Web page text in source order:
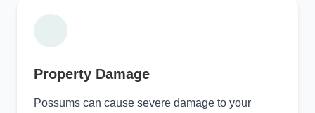
Property Damage
Possums can cause severe damage to your